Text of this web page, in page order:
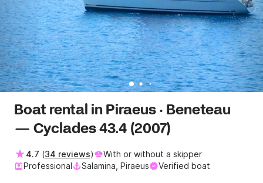
Boat rental in Piraeus · Beneteau
— Cyclades 43.4 (2007)
4.7 (34 reviews)
With or without a skipper
Professional
Salamina, Piraeus Verified boat